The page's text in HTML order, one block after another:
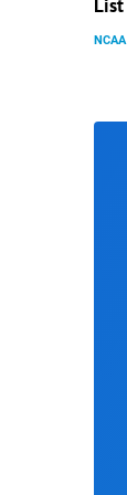
List
NCAA